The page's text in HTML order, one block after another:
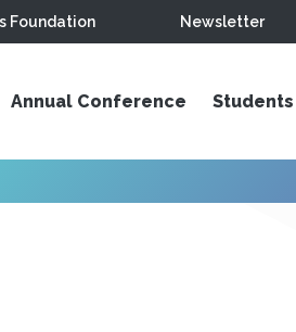
Foundation Newsletter
Annual Conference Students